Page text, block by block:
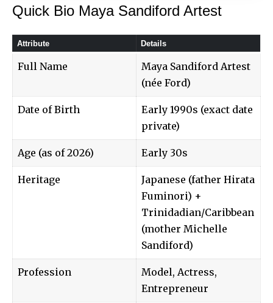
Quick Bio Maya Sandiford Artest
Attribute Details
Full Name
Maya Sandiford Artest
(née Ford)
Date of Birth
Early 1990s (exact date
private)
Age (as of 2026) Early 30s
Heritage
Japanese (father Hirata
Fuminori) +
Trinidadian/Caribbean
(mother Michelle
Sandiford)
Profession
Model, Actress,
Entrepreneur